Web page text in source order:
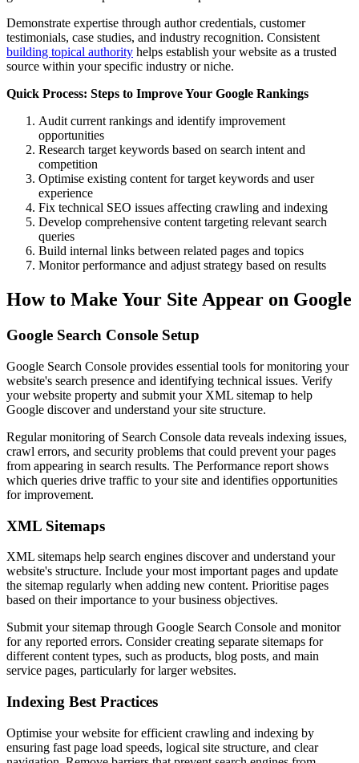
Demonstrate expertise through author credentials, customer
testimonials, case studies, and industry recognition. Consistent
building topical authority helps establish your website as a trusted
source within your specific industry or niche.
Quick Process: Steps to Improve Your Google Rankings
Audit current rankings and identify improvement
opportunities
Research target keywords based on search intent and
competition
Optimise existing content for target keywords and user
experience
Fix technical SEO issues affecting crawling and indexing
Develop comprehensive content targeting relevant search
queries
Build internal links between related pages and topics
Monitor performance and adjust strategy based on results
How to Make Your Site Appear on Google
Google Search Console Setup
Google Search Console provides essential tools for monitoring your
website's search presence and identifying technical issues. Verify
your website property and submit your XML sitemap to help
Google discover and understand your site structure.
Regular monitoring of Search Console data reveals indexing issues,
crawl errors, and security problems that could prevent your pages
from appearing in search results. The Performance report shows
which queries drive traffic to your site and identifies opportunities
for improvement.
XML Sitemaps
XML sitemaps help search engines discover and understand your
website's structure. Include your most important pages and update
the sitemap regularly when adding new content. Prioritise pages
based on their importance to your business objectives.
Submit your sitemap through Google Search Console and monitor
for any reported errors. Consider creating separate sitemaps for
different content types, such as products, blog posts, and main
service pages, particularly for larger websites.
Indexing Best Practices
Optimise your website for efficient crawling and indexing by
ensuring fast page load speeds, logical site structure, and clear